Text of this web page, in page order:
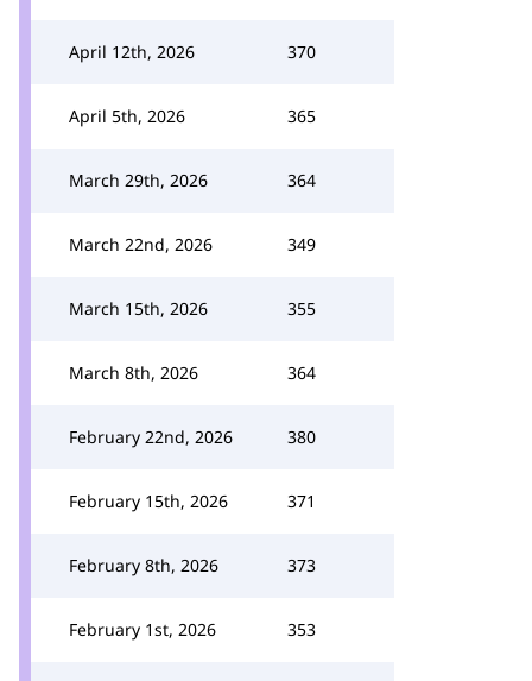
April 12th, 2026 370
April 5th, 2026 365
March 29th, 2026 364
March 22nd, 2026 349
March 15th, 2026 355
March 8th, 2026 364
February 22nd, 2026 380
February 15th, 2026 371
February 8th, 2026 373
February 1st, 2026 353